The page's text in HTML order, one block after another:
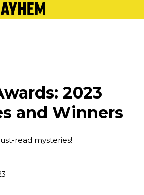
2023
and Winners
read mysteries!